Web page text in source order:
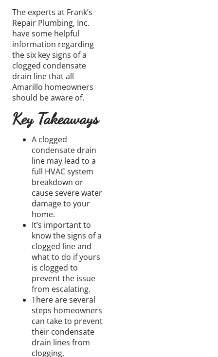
The experts at Frank’s
Repair Plumbing, Inc.
have some helpful
information regarding
the six key signs of a
clogged condensate
drain line that all
Amarillo homeowners
should be aware of.
Key Takeaways
A clogged
condensate drain
line may lead to a
full HVAC system
breakdown or
cause severe water
damage to your
home.
It’s important to
know the signs of a
clogged line and
what to do if yours
is clogged to
prevent the issue
from escalating.
There are several
steps homeowners
can take to prevent
their condensate
drain lines from
clogging,